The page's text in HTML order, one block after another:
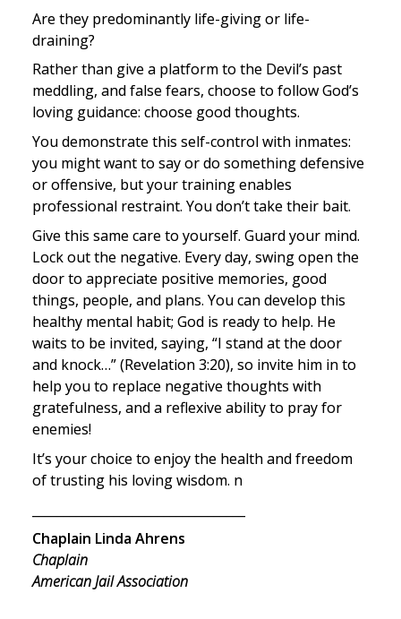
Are they predominantly life-giving or life-
draining?
Rather than give a platform to the Devil’s past
meddling, and false fears, choose to follow God’s
loving guidance: choose good thoughts.
You demonstrate this self-control with inmates:
you might want to say or do something defensive
or offensive, but your training enables
professional restraint. You don’t take their bait.
Give this same care to yourself. Guard your mind.
Lock out the negative. Every day, swing open the
door to appreciate positive memories, good
things, people, and plans. You can develop this
healthy mental habit; God is ready to help. He
waits to be invited, saying, “I stand at the door
and knock…” (Revelation 3:20), so invite him in to
help you to replace negative thoughts with
gratefulness, and a reflexive ability to pray for
enemies!
It’s your choice to enjoy the health and freedom
of trusting his loving wisdom. n
Chaplain Linda Ahrens
Chaplain
American Jail Association